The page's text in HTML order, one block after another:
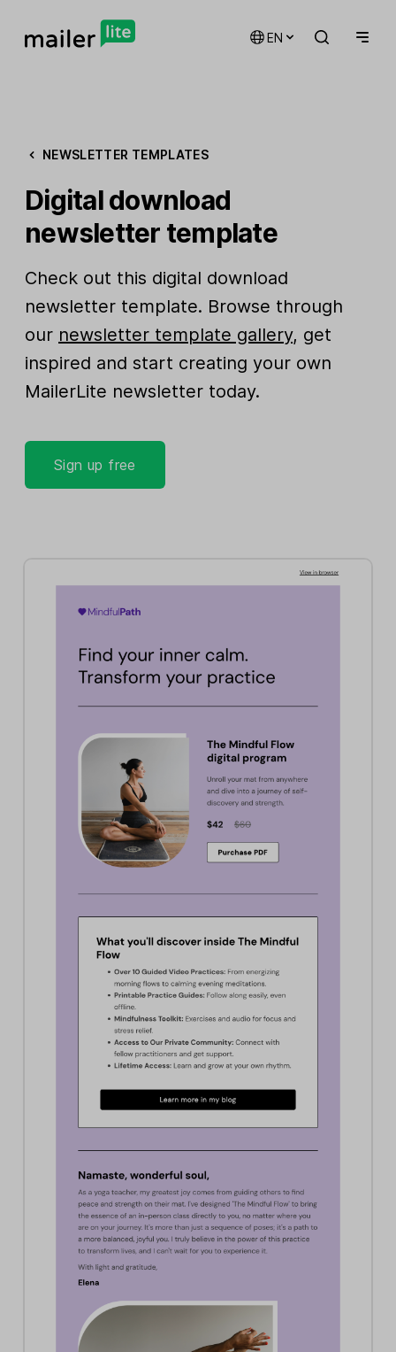
EN
NEWSLETTER TEMPLATES
Digital download
newsletter template
Check out this digital download
newsletter template. Browse through
our newsletter template gallery, get
inspired and start creating your own
MailerLite newsletter today.
Sign up free